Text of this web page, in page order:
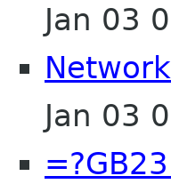
Jan 03
Jan 03